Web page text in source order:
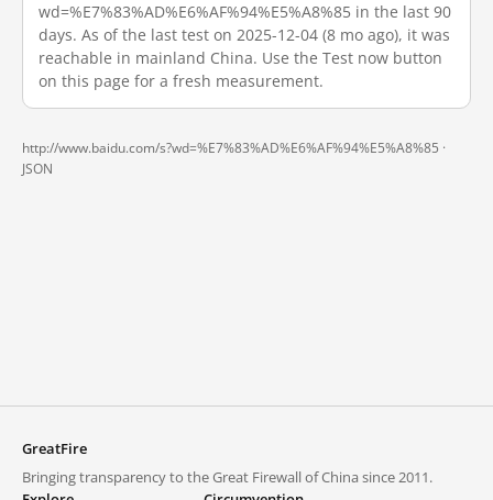
wd=%E7%83%AD%E6%AF%94%E5%A8%85 in the last 90
days. As of the last test on 2025-12-04 (8 mo ago), it was
reachable in mainland China. Use the Test now button
on this page for a fresh measurement.
http://www.baidu.com/s?wd=%E7%83%AD%E6%AF%94%E5%A8%85 ·
JSON
GreatFire
Bringing transparency to the Great Firewall of China since 2011.